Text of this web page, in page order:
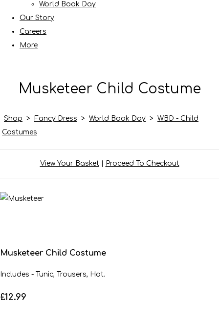
World Book Day
Our Story
Careers
More
Musketeer Child Costume
Shop > Fancy Dress > World Book Day > WBD - Child
Costumes
View Your Basket| Proceed To Checkout
Musketeer Child Costume
Includes - Tunic, Trousers, Hat.
£12.99